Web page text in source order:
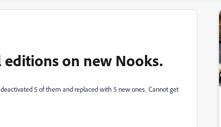
on new Nooks.
5 of them and replaced with 5 new ones. Cannot get